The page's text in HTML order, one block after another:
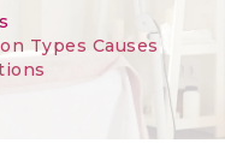
Types Causes